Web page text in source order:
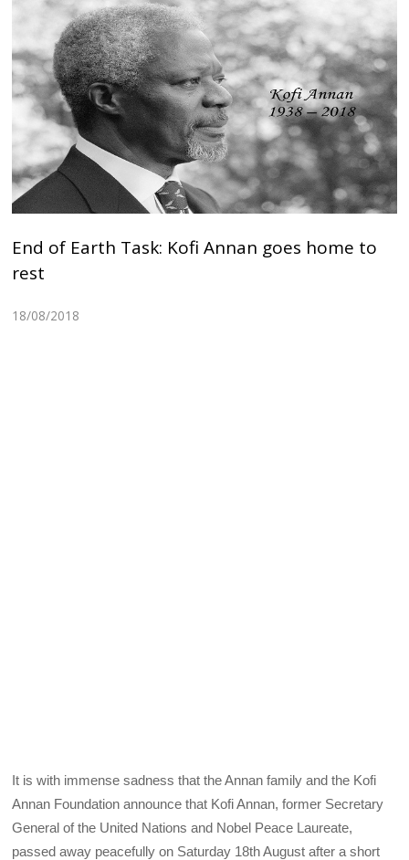
End of Earth Task: Kofi Annan goes home to
rest
18/08/2018
It is with immense sadness that the Annan family and the Kofi
Annan Foundation announce that Kofi Annan, former Secretary
General of the United Nations and Nobel Peace Laureate,
passed away peacefully on Saturday 18th August after a short